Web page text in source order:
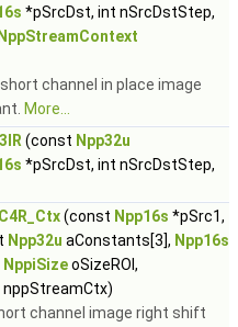
*pSrcDst, int nSrcDstStep,
NppStreamContext
channel in place image
More...
(const Npp32u
*pSrcDst, int nSrcDstStep,
(const Npp16s *pSrc1,
Npp32u aConstants[3], Npp16s
NppiSizeoSizeROI,
nppStreamCtx)
channel image right shift